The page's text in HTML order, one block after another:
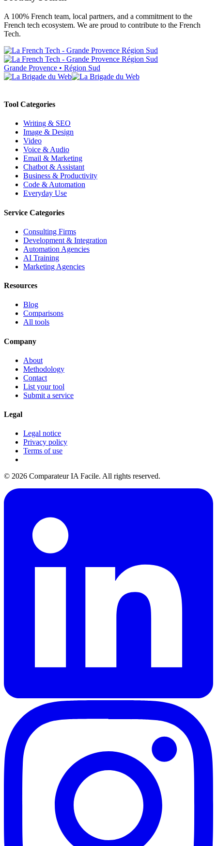
A 100% French team, local partners, and a commitment to the
French tech ecosystem. We are proud to contribute to the French
Tech.
Grande Provence • Région Sud
Tool Categories
Writing & SEO
Image & Design
Video
Voice & Audio
Email & Marketing
Chatbot & Assistant
Business & Productivity
Code & Automation
Everyday Use
Service Categories
Consulting Firms
Development & Integration
Automation Agencies
AI Training
Marketing Agencies
Resources
Blog
Comparisons
All tools
Company
About
Methodology
Contact
List your tool
Submit a service
Legal
Legal notice
Privacy policy
Terms of use
© 2026 Comparateur IA Facile. All rights reserved.